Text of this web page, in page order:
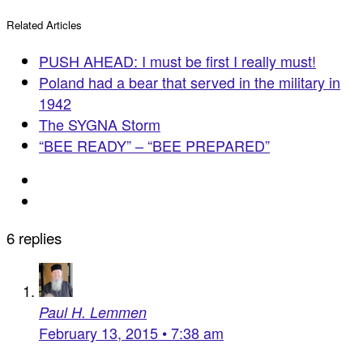
Related Articles
PUSH AHEAD: I must be first I really must!
Poland had a bear that served in the military in
1942
The SYGNA Storm
“BEE READY” – “BEE PREPARED”
6 replies
Paul H. Lemmen
February 13, 2015 • 7:38 am